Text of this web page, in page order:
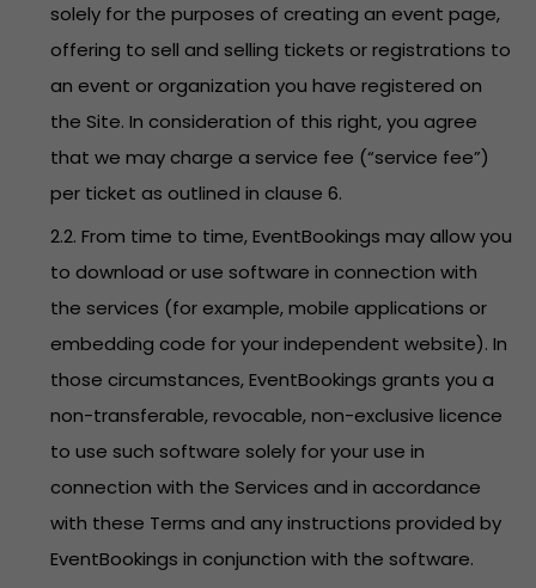
solely for the purposes of creating an event page,
offering to sell and selling tickets or registrations to
an event or organization you have registered on
the Site. In consideration of this right, you agree
that we may charge a service fee (“service fee”)
per ticket as outlined in clause 6.
2.2. From time to time, EventBookings may allow you
to download or use software in connection with
the services (for example, mobile applications or
embedding code for your independent website). In
those circumstances, EventBookings grants you a
non-transferable, revocable, non-exclusive licence
to use such software solely for your use in
connection with the Services and in accordance
with these Terms and any instructions provided by
EventBookings in conjunction with the software.